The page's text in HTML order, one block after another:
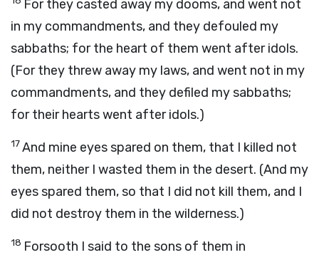
For they casted away my dooms, and went not
in my commandments, and they defouled my
sabbaths; for the heart of them went after idols.
(For they threw away my laws, and went not in my
commandments, and they defiled my sabbaths;
for their hearts went after idols.)
17And mine eyes spared on them, that I killed not
them, neither I wasted them in the desert. (And my
eyes spared them, so that I did not kill them, and I
did not destroy them in the wilderness.)
18 Forsooth I said to the sons of them in